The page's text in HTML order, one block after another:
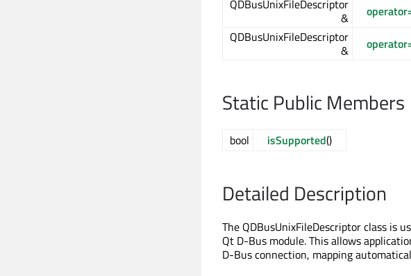
QDBusUnixFileDescriptor
&
QDBusUnixFileDescriptor
&
Static Public Members
bool isSupported()
Detailed Description
The QDBusUnixFileDescriptor class is
Qt D-Bus module. This allows
D-Bus connection, mapping